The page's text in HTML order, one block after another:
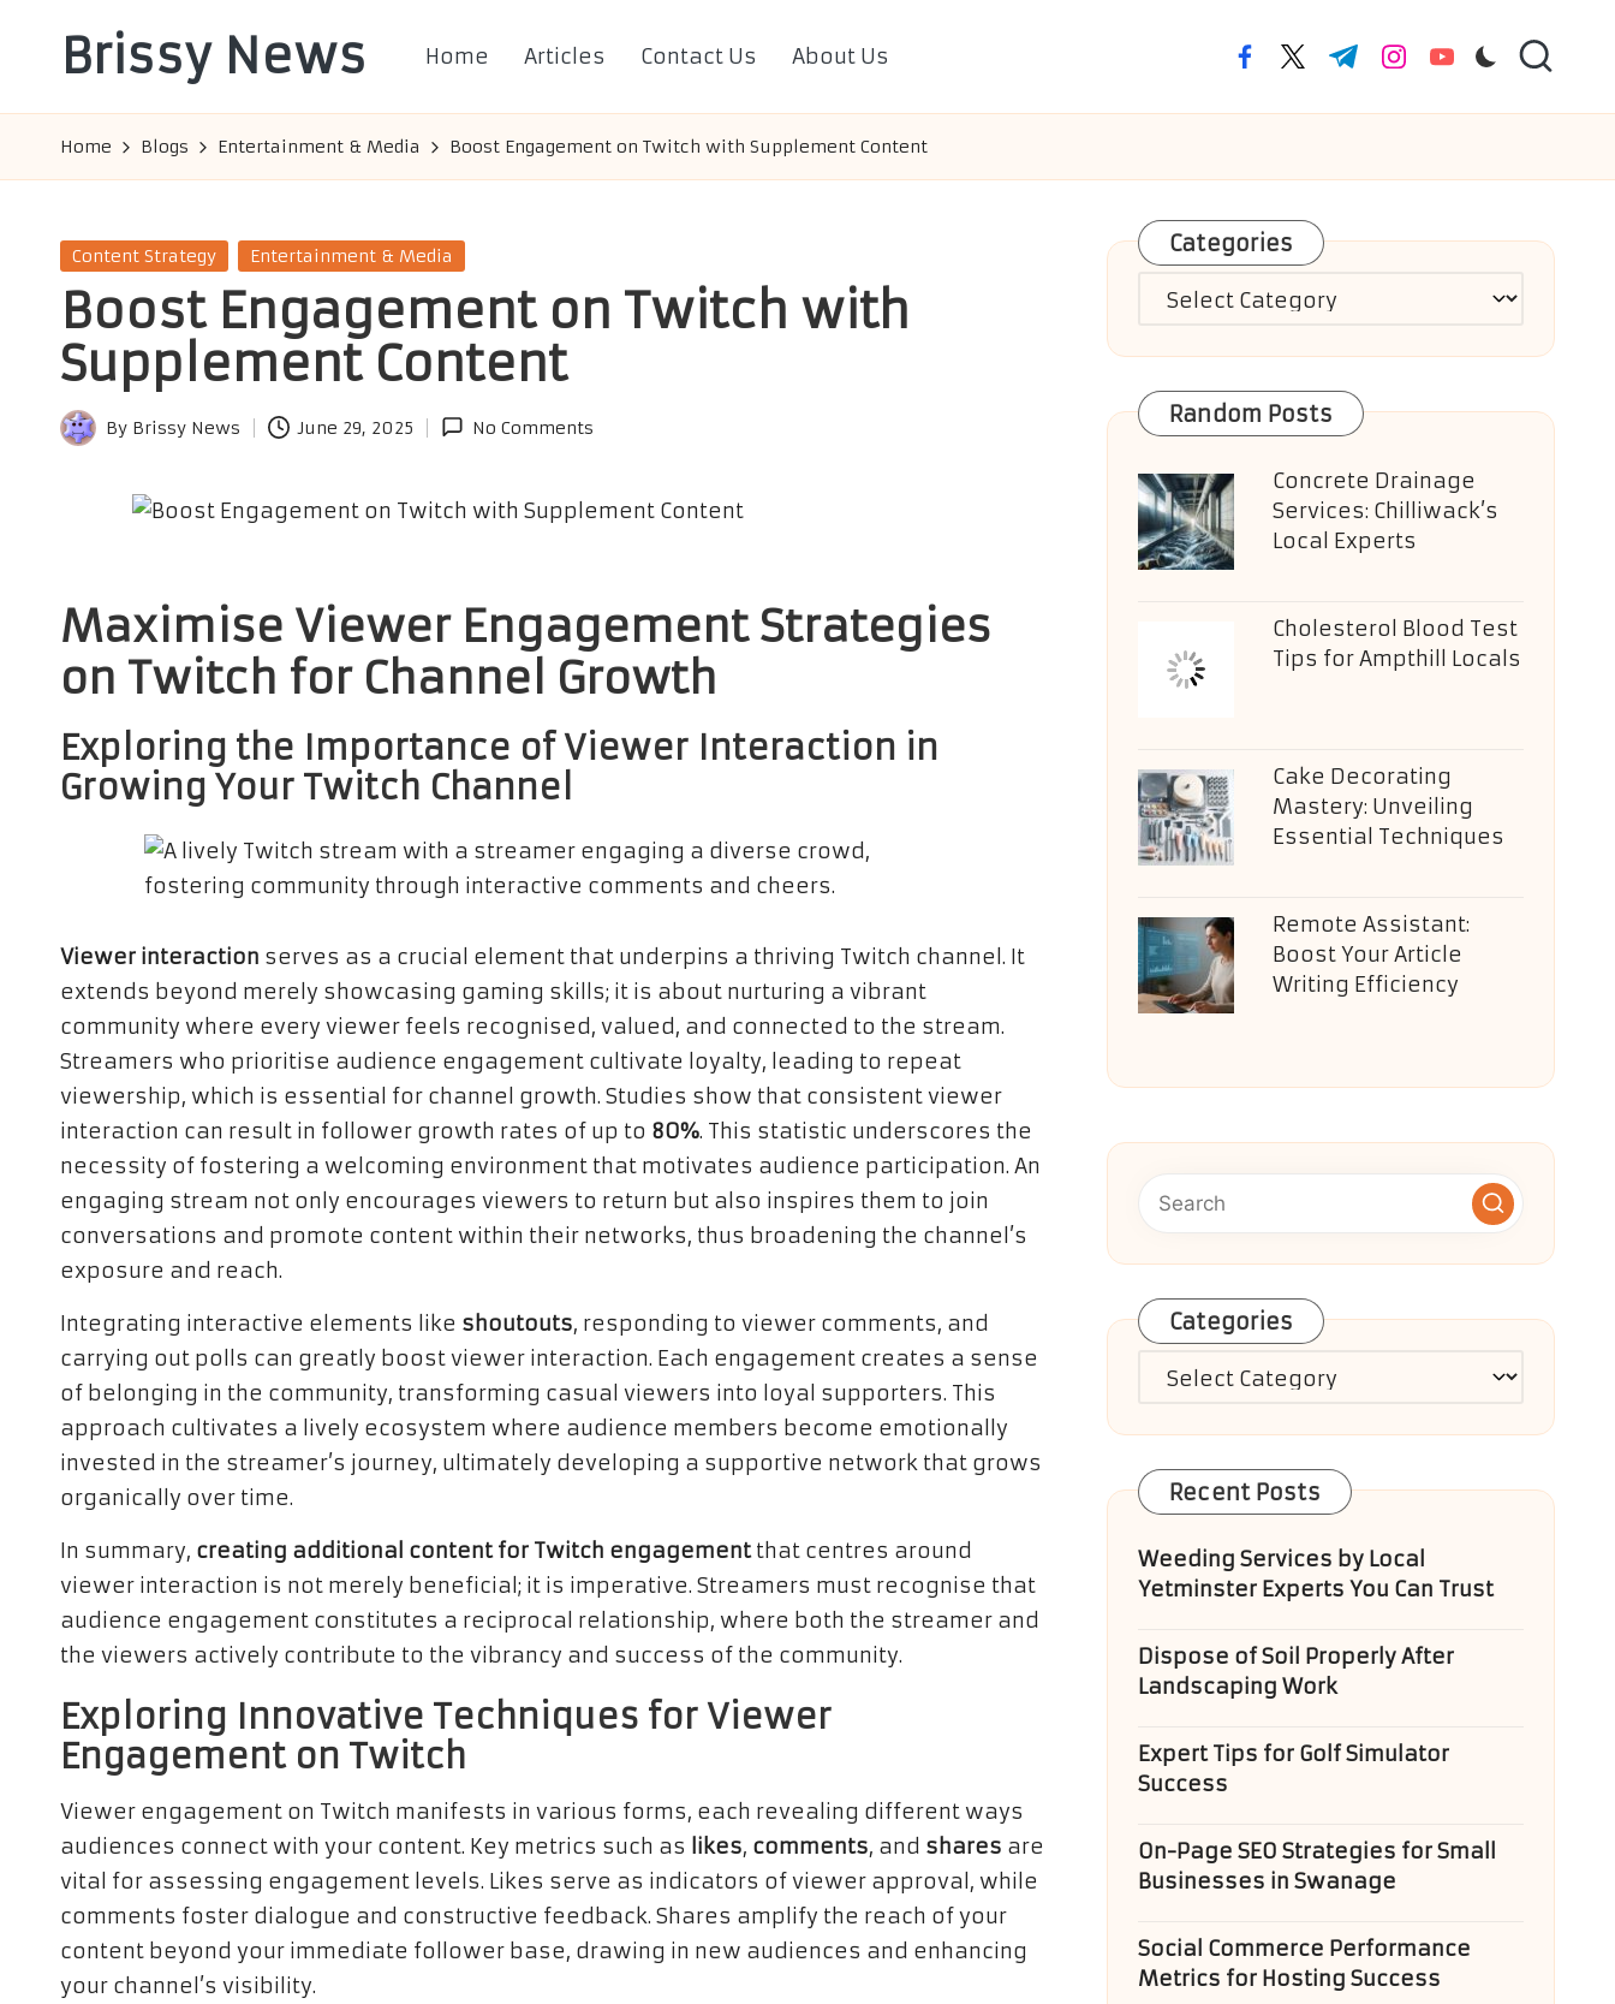
Brissy News
Info
Home Articles Contact Us About Us facebook.com
twitter.com
t.me instagram.com
youtube.com
Home Blogs Entertainment & Media Boost Engagement on Twitch with Supplement Content
Posted
Content Strategy Entertainment & Media
Boost Engagement on Twitch with
Supplement Content
Posted
By Brissy News June 29, 2025 No Comments
Maximise Viewer Engagement Strategies
on Twitch for Channel Growth
Exploring the Importance of Viewer Interaction in
Growing Your Twitch Channel
Viewer interaction serves as a crucial element that underpins a thriving Twitch channel. It
extends beyond merely showcasing gaming skills; it is about nurturing a vibrant
community where every viewer feels recognised, valued, and connected to the stream.
Streamers who prioritise audience engagement cultivate loyalty, leading to repeat
viewership, which is essential for channel growth. Studies show that consistent viewer
interaction can result in follower growth rates of up to 80%. This statistic underscores the
necessity of fostering a welcoming environment that motivates audience participation. An
engaging stream not only encourages viewers to return but also inspires them to join
conversations and promote content within their networks, thus broadening the channel’s
exposure and reach.
Integrating interactive elements like shoutouts, responding to viewer comments, and
carrying out polls can greatly boost viewer interaction. Each engagement creates a sense
of belonging in the community, transforming casual viewers into loyal supporters. This
approach cultivates a lively ecosystem where audience members become emotionally
invested in the streamer’s journey, ultimately developing a supportive network that grows
organically over time.
In summary, creating additional content for Twitch engagementthat centres around
viewer interaction is not merely beneficial; it is imperative. Streamers must recognise that
audience engagement constitutes a reciprocal relationship, where both the streamer and
the viewers actively contribute to the vibrancy and success of the community.
Exploring Innovative Techniques for Viewer
Engagement on Twitch
Viewer engagement on Twitch manifests in various forms, each revealing different ways
audiences connect with your content. Key metrics such as likes, comments, and shares are
vital for assessing engagement levels. Likes serve as indicators of viewer approval, while
comments foster dialogue and constructive feedback. Shares amplify the reach of your
content beyond your immediate follower base, drawing in new audiences and enhancing
your channel’s visibility.
Categories
Categories
Random Posts
Concrete Drainage
Services: Chilliwack’s
Local Experts
Cholesterol Blood Test
Tips for Ampthill Locals
Cake Decorating
Mastery: Unveiling
Essential Techniques
Remote Assistant:
Boost Your Article
Writing Efficiency
Categories
Categories
Recent Posts
Weeding Services by Local
Yetminster Experts You Can Trust
Dispose of Soil Properly After
Landscaping Work
Expert Tips for Golf Simulator
Success
On-Page SEO Strategies for Small
Businesses in Swanage
Social Commerce Performance
Metrics for Hosting Success